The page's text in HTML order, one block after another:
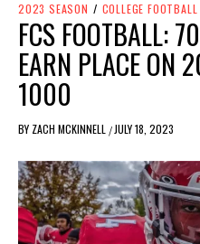
2023 SEASON / COLLEGE FOOTBALL
FCS FOOTBALL:
EARN PLACE ON
1000
BY ZACH MCKINNELL /JULY 18, 2023